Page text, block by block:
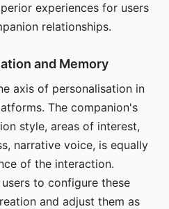
experiences for users
relationships.
and Memory
axis of personalisation in
The companion's
style, areas of interest,
narrative voice, is equally
of the interaction.
to configure these
and adjust them as